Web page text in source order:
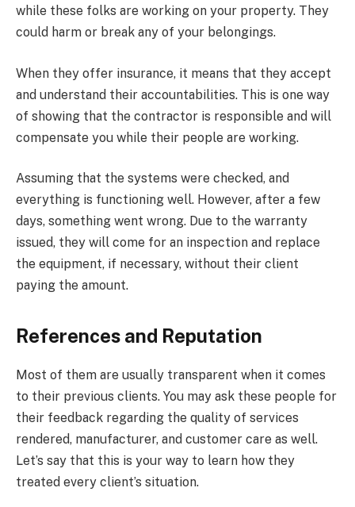
while these folks are working on your property. They
could harm or break any of your belongings.
When they offer insurance, it means that they accept
and understand their accountabilities. This is one way
of showing that the contractor is responsible and will
compensate you while their people are working.
Assuming that the systems were checked, and
everything is functioning well. However, after a few
days, something went wrong. Due to the warranty
issued, they will come for an inspection and replace
the equipment, if necessary, without their client
paying the amount.
References and Reputation
Most of them are usually transparent when it comes
to their previous clients. You may ask these people for
their feedback regarding the quality of services
rendered, manufacturer, and customer care as well.
Let’s say that this is your way to learn how they
treated every client’s situation.